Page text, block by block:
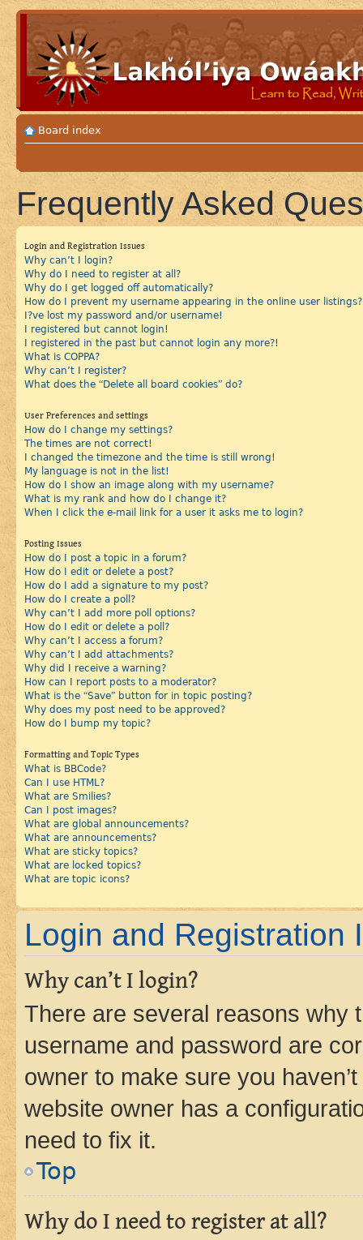
Board index
Frequently Asked
Login and Registration Issues
Why can’t I login?
Why do I need to register at all?
Why do I get logged off automatically?
How do I prevent my username appearing in the online user listings?
I?ve lost my password and/or username!
I registered but cannot login!
I registered in the past but cannot login any more?!
What is COPPA?
Why can’t I register?
What does the “Delete all board cookies” do?
User Preferences and settings
How do I change my settings?
The times are not correct!
I changed the timezone and the time is still wrong!
My language is not in the list!
How do I show an image along with my username?
What is my rank and how do I change it?
When I click the e-mail link for a user it asks me to login?
Posting Issues
How do I post a topic in a forum?
How do I edit or delete a post?
How do I add a signature to my post?
How do I create a poll?
Why can’t I add more poll options?
How do I edit or delete a poll?
Why can’t I access a forum?
Why can’t I add attachments?
Why did I receive a warning?
How can I report posts to a moderator?
What is the “Save” button for in topic posting?
Why does my post need to be approved?
How do I bump my topic?
Formatting and Topic Types
What is BBCode?
Can I use HTML?
What are Smilies?
Can I post images?
What are global announcements?
What are announcements?
What are sticky topics?
What are locked topics?
What are topic icons?
Login and Registration
Why can’t I login?
There are several reasons why
username and password are
owner to make sure you
website owner has a
need to fix it.
Top
Why do I need to register at all?